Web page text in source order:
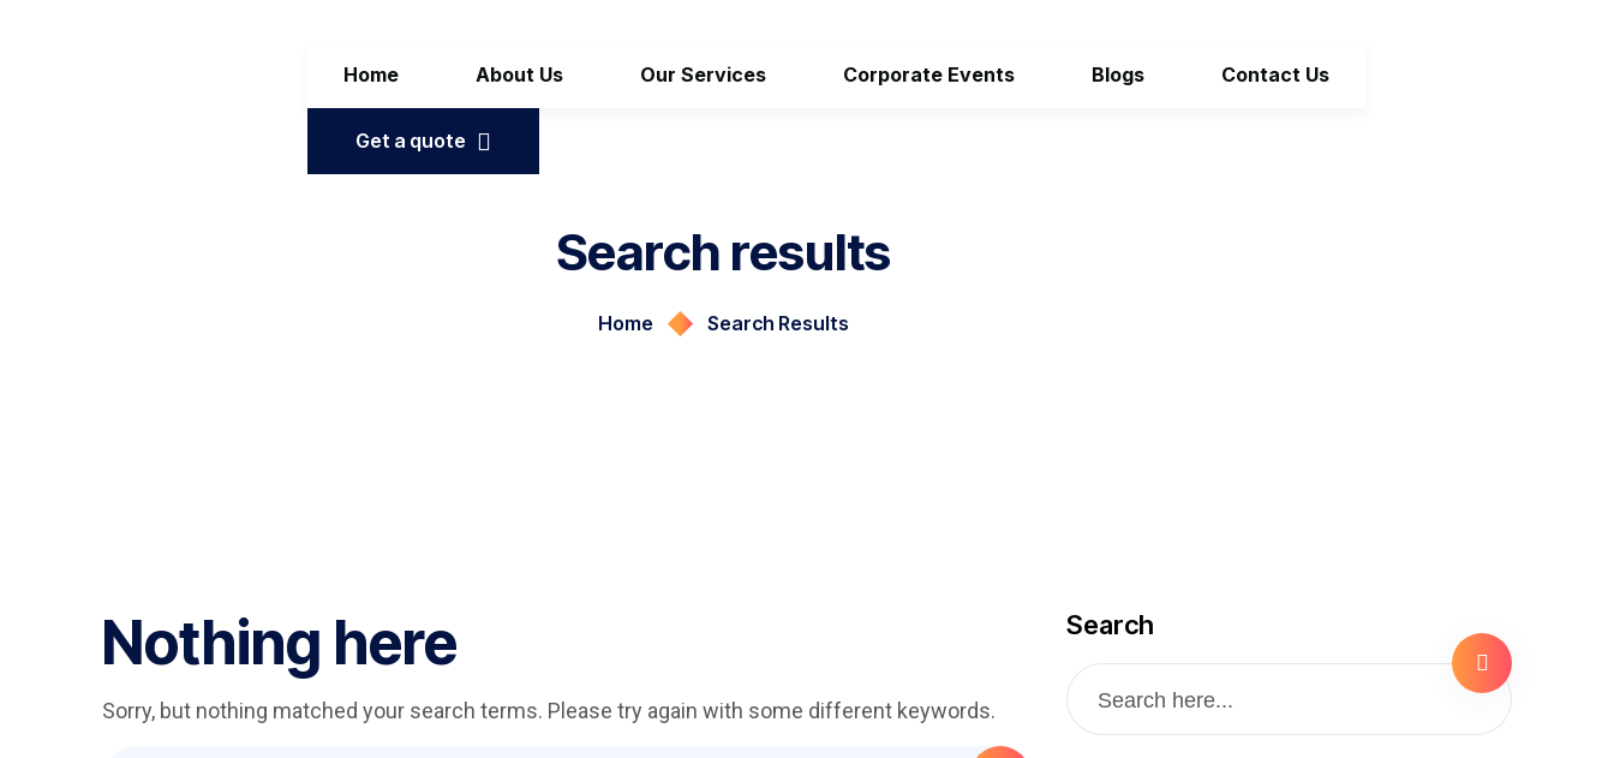
Home About Us Our Services Corporate Events Blogs Contact Us
Get a quote
Search results
Home Search Results
Nothing here
Sorry, but nothing matched your search terms. Please try again with some different keywords.
Search